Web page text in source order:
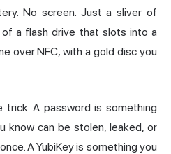
No screen. Just a sliver of
a flash drive that slots into a
over NFC, with a gold disc you
A password is something
know can be stolen, leaked, or
A YubiKey is something you